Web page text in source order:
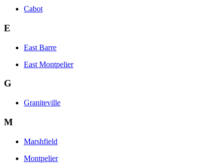
Cabot
E
East Barre
East Montpelier
G
Graniteville
M
Marshfield
Montpelier